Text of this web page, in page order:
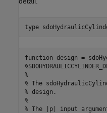
type
function design =
%
% The
% design.
%
% The |p| input